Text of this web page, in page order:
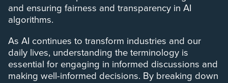
and ensuring fairness and transparency in AI
algorithms.
As AI continues to transform industries and our
daily lives, understanding the terminology is
essential for engaging in informed discussions and
making well-informed decisions. By breaking down